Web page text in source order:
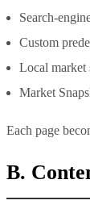
Search-
Custom
Local market
Market
Each page
B.